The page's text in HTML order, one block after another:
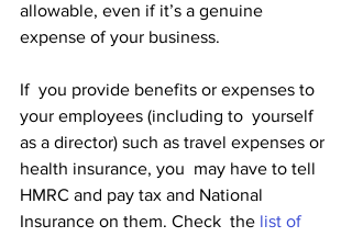
allowable, even if it’s a genuine
expense of your business.
If  you provide benefits or expenses to
your employees (including to  yourself
as a director) such as travel expenses or
health insurance, you  may have to tell
HMRC and pay tax and National
Insurance on them. Check  the list of